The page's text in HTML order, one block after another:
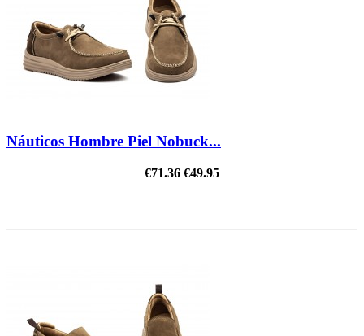
Náuticos Hombre Piel Nobuck...
€71.36 €49.95